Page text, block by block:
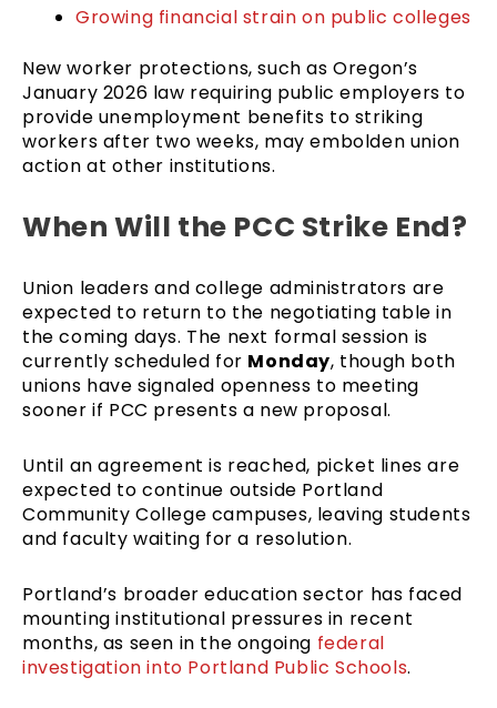
Growing financial strain on public colleges
New worker protections, such as Oregon’s
January 2026 law requiring public employers to
provide unemployment benefits to striking
workers after two weeks, may embolden union
action at other institutions.
When Will the PCC Strike End?
Union leaders and college administrators are
expected to return to the negotiating table in
the coming days. The next formal session is
currently scheduled for Monday, though both
unions have signaled openness to meeting
sooner if PCC presents a new proposal.
Until an agreement is reached, picket lines are
expected to continue outside Portland
Community College campuses, leaving students
and faculty waiting for a resolution.
Portland’s broader education sector has faced
mounting institutional pressures in recent
months, as seen in the ongoing federal
investigation into Portland Public Schools.